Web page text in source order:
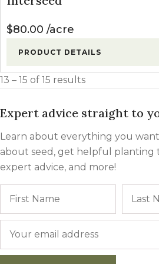
$80.00 acre
PRODUCT DETAILS
13 – 15 of 15 results
Expert advice straight to
Learn about everything you
about seed, get helpful planting
expert advice, and more!